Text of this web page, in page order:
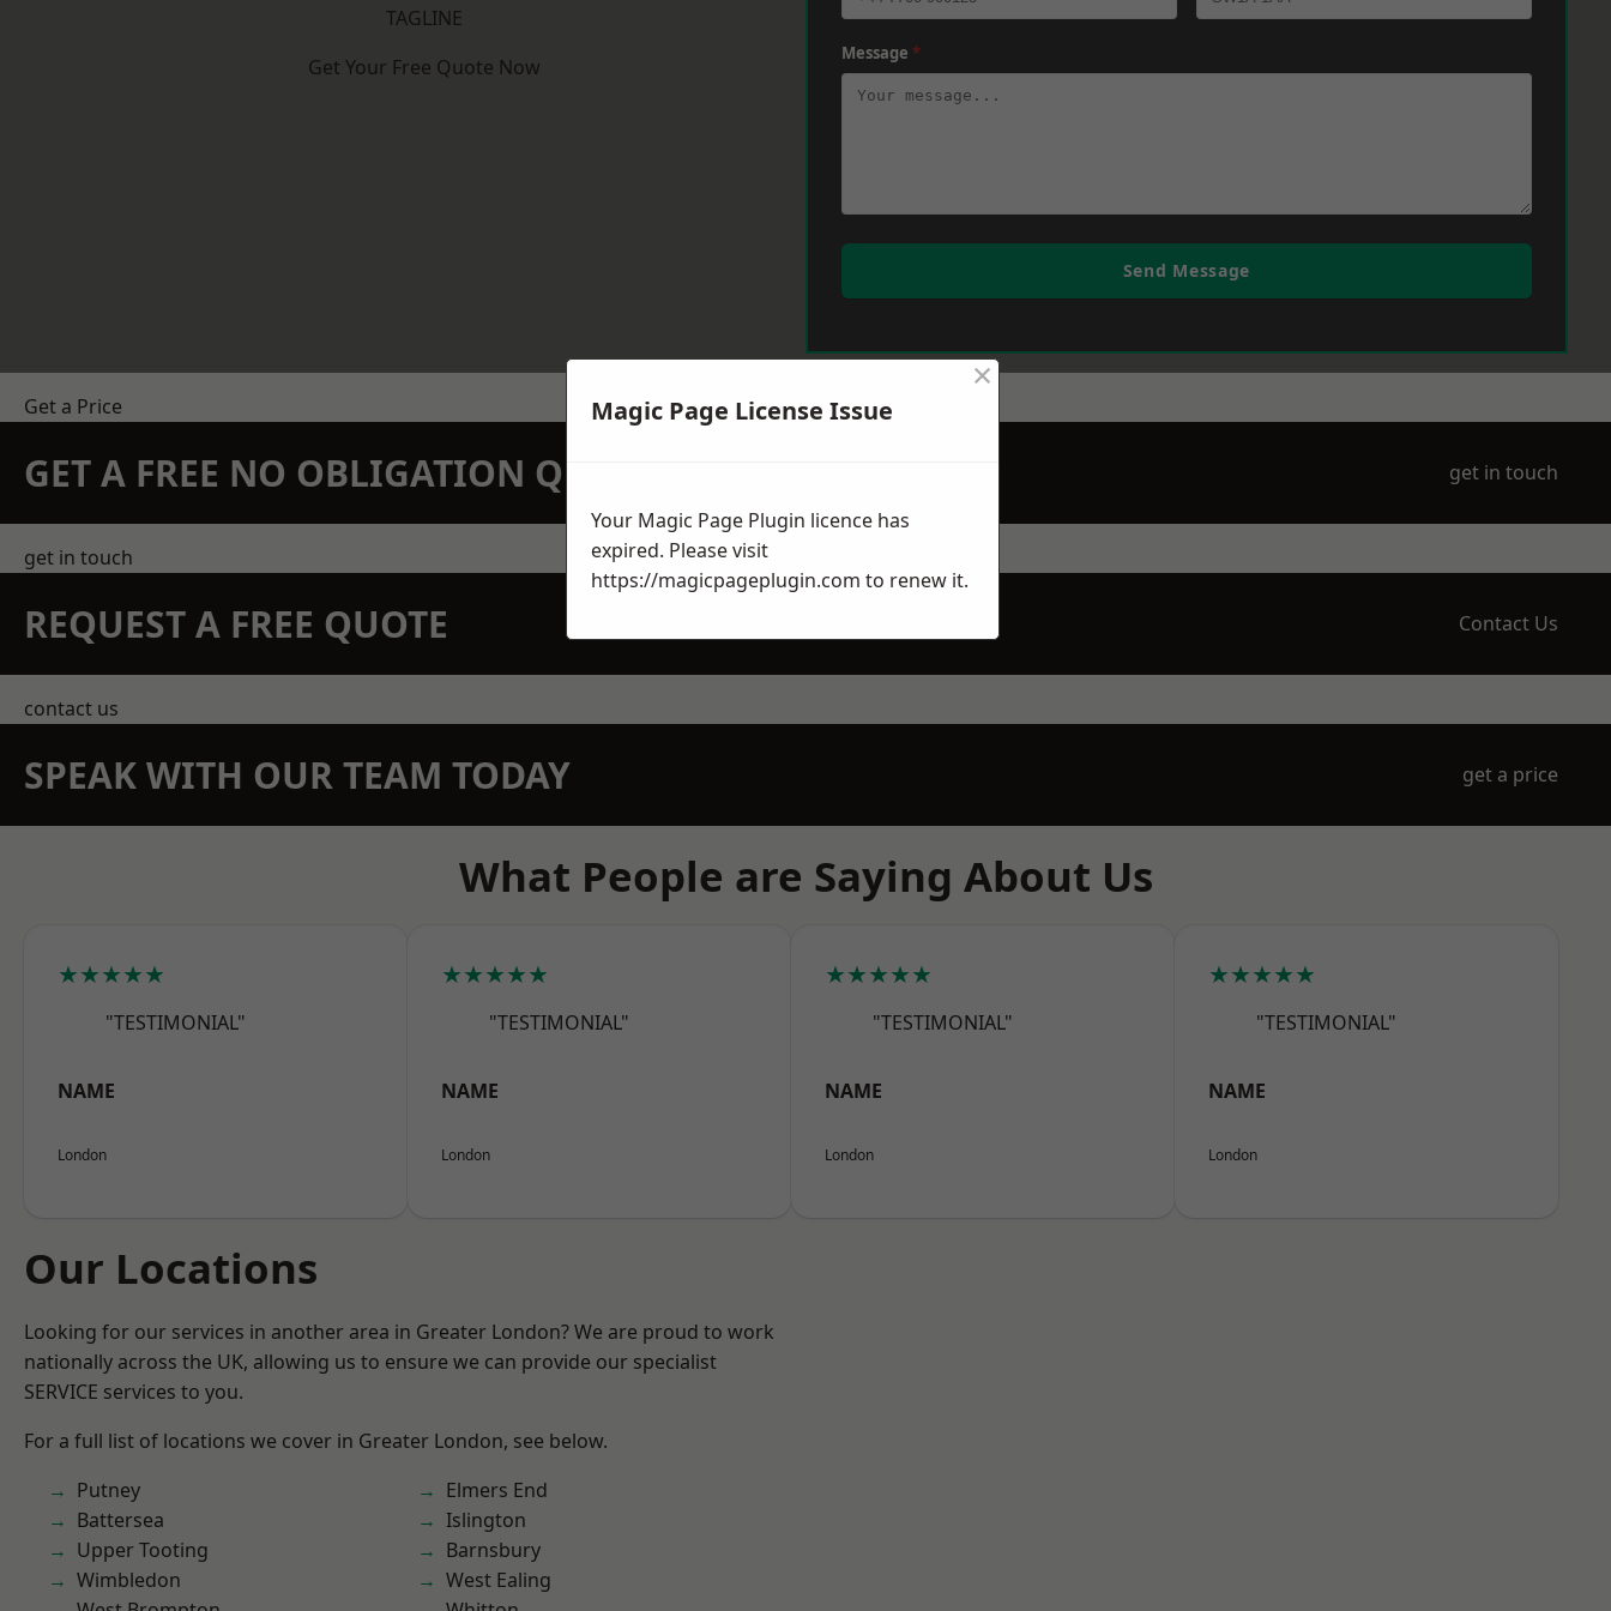
TAGLINE
Get Your Free Quote Now
Message *
Send Message
Get a Price
GET A FREE NO OBLIGATION QUOTATION TODAY get in touch
get in touch
REQUEST A FREE QUOTE Contact Us
contact us
SPEAK WITH OUR TEAM TODAY get a price
What People are Saying About Us
★★★★★
"TESTIMONIAL"
NAME
London
★★★★★
"TESTIMONIAL"
NAME
London
★★★★★
"TESTIMONIAL"
NAME
London
★★★★★
"TESTIMONIAL"
NAME
London
Our Locations
Looking for our services in another area in Greater London? We are proud to work
nationally across the UK, allowing us to ensure we can provide our specialist
SERVICE services to you.
For a full list of locations we cover in Greater London, see below.
Putney
Battersea
Upper Tooting
Wimbledon
Elmers End
Islington
Barnsbury
West Ealing
Magic Page License Issue
×
Your Magic Page Plugin licence has
expired. Please visit
https://magicpageplugin.com to renew it.